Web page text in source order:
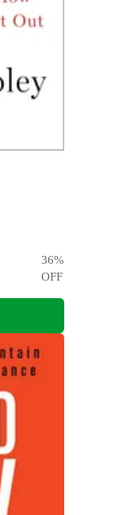
36%
OFF